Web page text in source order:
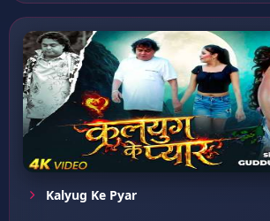
Kalyug Ke Pyar